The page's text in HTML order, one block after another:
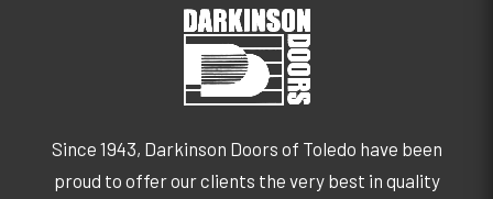
Since 1943, Darkinson Doors of Toledo have been
proud to offer our clients the very best in quality